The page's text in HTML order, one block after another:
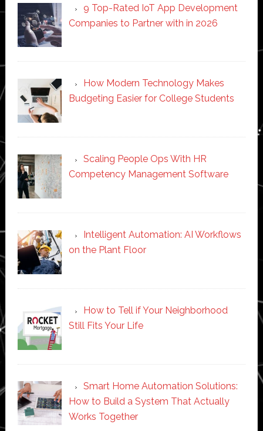
9 Top-Rated IoT App Development
Companies to Partner with in 2026
How Modern Technology Makes
Budgeting Easier for College Students
Scaling People Ops With HR
Competency Management Software
Intelligent Automation: AI Workflows
on the Plant Floor
How to Tell if Your Neighborhood
Still Fits Your Life
Smart Home Automation Solutions:
How to Build a System That Actually
Works Together